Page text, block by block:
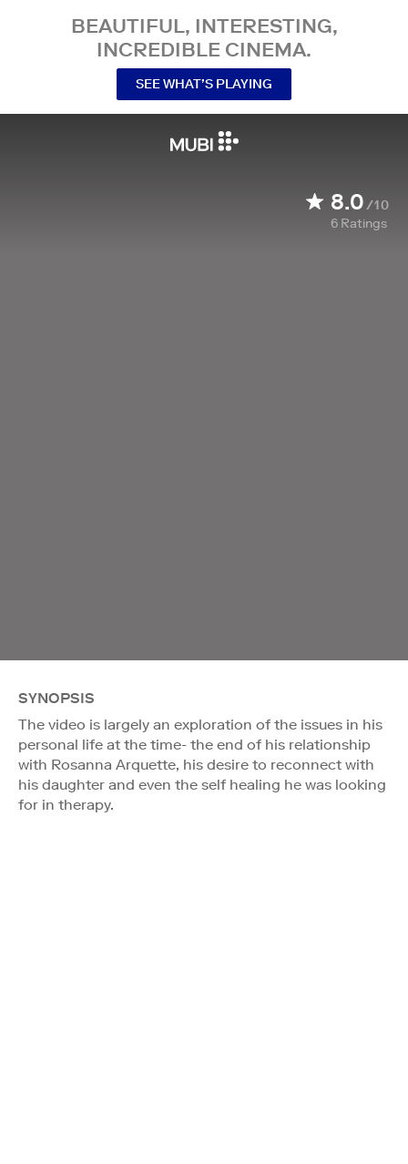
BEAUTIFUL, INTERESTING,
INCREDIBLE CINEMA.
SEE WHAT’S PLAYING
8.0/10
6 Ratings
SYNOPSIS
The video is largely an exploration of the issues in his
personal life at the time- the end of his relationship
with Rosanna Arquette, his desire to reconnect with
his daughter and even the self healing he was looking
for in therapy.